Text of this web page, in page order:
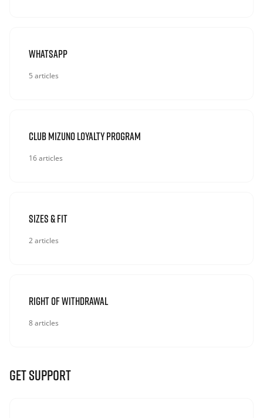
Whatsapp
5 articles
Club Mizuno Loyalty Program
16 articles
Sizes & Fit
2 articles
Right Of Withdrawal
8 articles
GET SUPPORT